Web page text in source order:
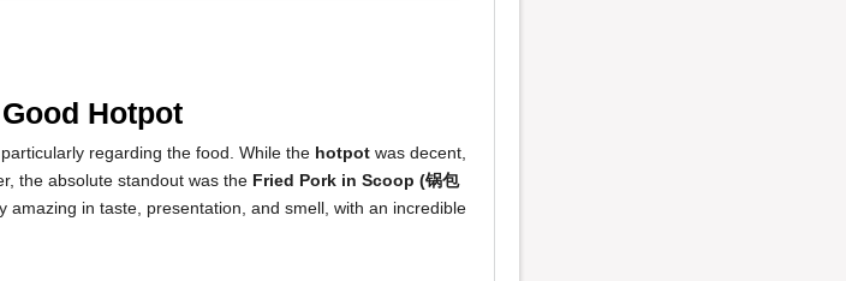
Hotpot
regarding the food. While the hotpot was decent,
the absolute standout was the Fried Pork in Scoop (锅包
amazing in taste, presentation, and smell, with an incredible